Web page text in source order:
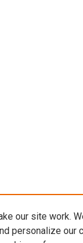
our site work.
personalize our